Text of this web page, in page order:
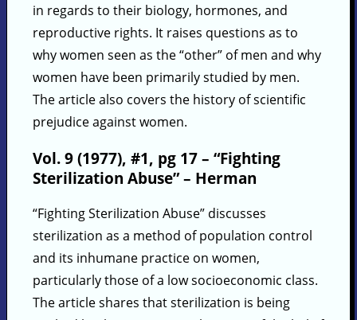
in regards to their biology, hormones, and
reproductive rights. It raises questions as to
why women seen as the “other” of men and why
women have been primarily studied by men.
The article also covers the history of scientific
prejudice against women.
Vol. 9 (1977), #1, pg 17 – “Fighting
Sterilization Abuse” – Herman
“Fighting Sterilization Abuse” discusses
sterilization as a method of population control
and its inhumane practice on women,
particularly those of a low socioeconomic class.
The article shares that sterilization is being